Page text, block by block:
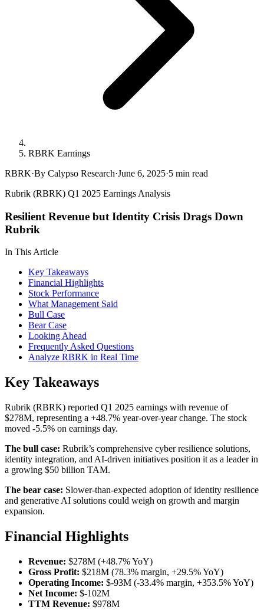
RBRK Earnings
RBRK·By Calypso Research·June 6, 2025·5 min read
Rubrik (RBRK) Q1 2025 Earnings Analysis
Resilient Revenue but Identity Crisis Drags Down
Rubrik
In This Article
Key Takeaways
Financial Highlights
Stock Performance
What Management Said
Bull Case
Bear Case
Looking Ahead
Frequently Asked Questions
Analyze RBRK in Real Time
Key Takeaways
Rubrik (RBRK) reported Q1 2025 earnings with revenue of
$278M, representing a +48.7% year-over-year change. The stock
moved -5.5% on earnings day.
The bull case: Rubrik’s comprehensive cyber resilience solutions,
identity integration, and AI-driven initiatives position it as a leader in
a growing $50 billion TAM.
The bear case: Slower-than-expected adoption of identity resilience
and generative AI solutions could weigh on growth and margin
expansion.
Financial Highlights
Revenue: $278M (+48.7% YoY)
Gross Profit: $218M (78.3% margin, +29.5% YoY)
Operating Income: $-93M (-33.4% margin, +353.5% YoY)
Net Income: $-102M
TTM Revenue: $978M